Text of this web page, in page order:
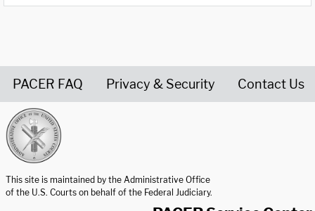
PACER FAQ Privacy & Security Contact Us
This site is maintained by the Administrative Office
of the U.S. Courts on behalf of the Federal Judiciary.